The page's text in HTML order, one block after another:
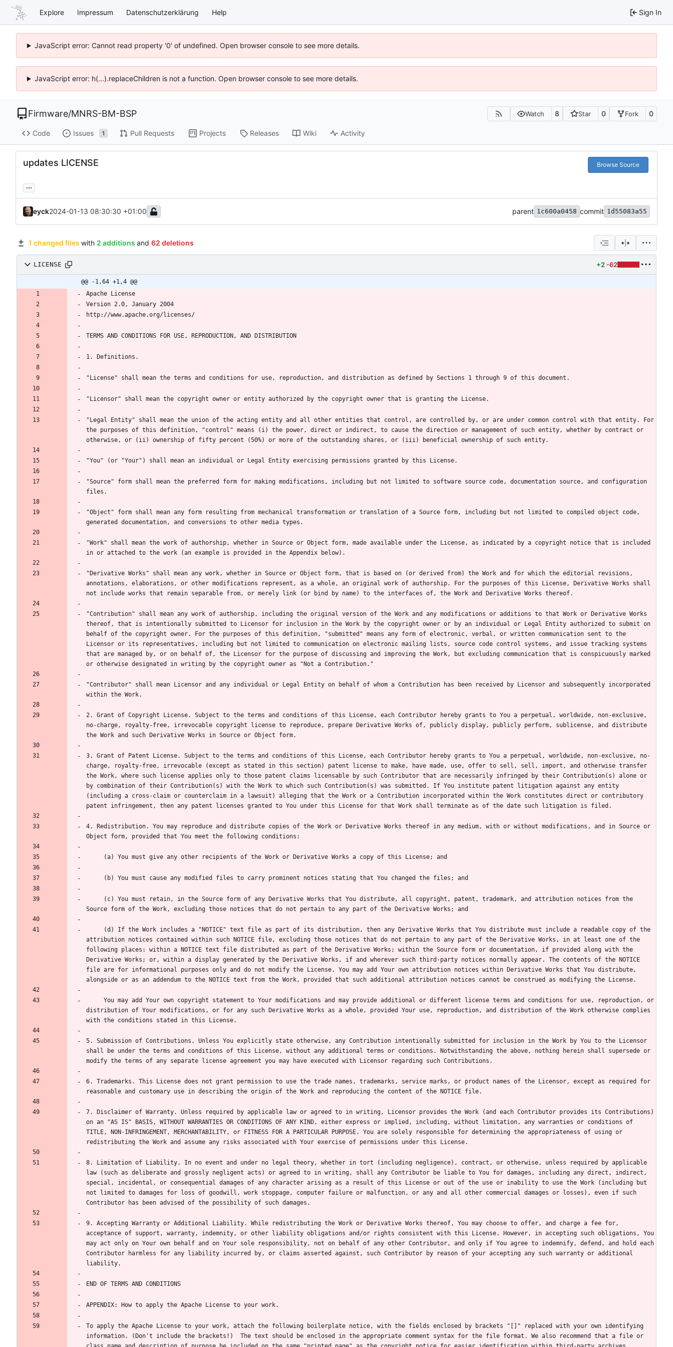
Explore Impressum Datenschutzerklärung Help Sign In
JavaScript error: Cannot read property '0' of undefined. Open browser console to see more details.
JavaScript error: h(...).replaceChildren is not a function. Open browser console to see more details.
Firmware/MNRS-BM-BSP Watch 8 Star 0 Fork 0
Code Issues 1 Pull Requests Projects Releases Wiki Activity
updates LICENSE Browse Source
...
eyck2024-01-13 08:30:30 +01:00 parent 1c600a0458 commit 1d55083a55
1 changed files with 2 additions and 62 deletions
LICENSE +2 -62
@@ -1,64 +1,4 @@
"Legal Entity" shall mean the union of the acting entity and all other entities that control, are controlled by, or are under common control with that entity. For
the purposes of this definition, "control" means (i) the power, direct or indirect, to cause the direction or management of such entity, whether by contract or
"Source" form shall mean the preferred form for making modifications, including but not limited to software source code, documentation source, and configuration
"Object" form shall mean any form resulting from mechanical transformation or translation of a Source form, including but not limited to compiled object code,
"Work" shall mean the work of authorship, whether in Source or Object form, made available under the License, as indicated by a copyright notice that is included
"Derivative Works" shall mean any work, whether in Source or Object form, that is based on (or derived from) the Work and for which the editorial revisions,
annotations, elaborations, or other modifications represent, as a whole, an original work of authorship. For the purposes of this License, Derivative Works shall
"Contribution" shall mean any work of authorship, including the original version of the Work and any modifications or additions to that Work or Derivative Works
thereof, that is intentionally submitted to Licensor for inclusion in the Work by the copyright owner or by an individual or Legal Entity authorized to submit on
behalf of the copyright owner. For the purposes of this definition, "submitted" means any form of electronic, verbal, or written communication sent to the
Licensor or its representatives, including but not limited to communication on electronic mailing lists, source code control systems, and issue tracking systems
that are managed by, or on behalf of, the Licensor for the purpose of discussing and improving the Work, but excluding communication that is conspicuously marked
"Contributor" shall mean Licensor and any individual or Legal Entity on behalf of whom a Contribution has been received by Licensor and subsequently incorporated
2. Grant of Copyright License. Subject to the terms and conditions of this License, each Contributor hereby grants to You a perpetual, worldwide, non-exclusive,
no-charge, royalty-free, irrevocable copyright license to reproduce, prepare Derivative Works of, publicly display, publicly perform, sublicense, and distribute
3. Grant of Patent License. Subject to the terms and conditions of this License, each Contributor hereby grants to You a perpetual, worldwide, non-exclusive, no-
charge, royalty-free, irrevocable (except as stated in this section) patent license to make, have made, use, offer to sell, sell, import, and otherwise transfer
the Work, where such license applies only to those patent claims licensable by such Contributor that are necessarily infringed by their Contribution(s) alone or
by combination of their Contribution(s) with the Work to which such Contribution(s) was submitted. If You institute patent litigation against any entity
(including a cross-claim or counterclaim in a lawsuit) alleging that the Work or a Contribution incorporated within the Work constitutes direct or contributory
4. Redistribution. You may reproduce and distribute copies of the Work or Derivative Works thereof in any medium, with or without modifications, and in Source or
attribution notices contained within such NOTICE file, excluding those notices that do not pertain to any part of the Derivative Works, in at least one of the
following places: within a NOTICE text file distributed as part of the Derivative Works; within the Source form or documentation, if provided along with the
Derivative Works; or, within a display generated by the Derivative Works, if and wherever such third-party notices normally appear. The contents of the NOTICE
file are for informational purposes only and do not modify the License. You may add Your own attribution notices within Derivative Works that You distribute,
distribution of Your modifications, or for any such Derivative Works as a whole, provided Your use, reproduction, and distribution of the Work otherwise complies
5. Submission of Contributions. Unless You explicitly state otherwise, any Contribution intentionally submitted for inclusion in the Work by You to the Licensor
shall be under the terms and conditions of this License, without any additional terms or conditions. Notwithstanding the above, nothing herein shall supersede or
6. Trademarks. This License does not grant permission to use the trade names, trademarks, service marks, or product names of the Licensor, except as required for
7. Disclaimer of Warranty. Unless required by applicable law or agreed to in writing, Licensor provides the Work (and each Contributor provides its Contributions)
on an "AS IS" BASIS, WITHOUT WARRANTIES OR CONDITIONS OF ANY KIND, either express or implied, including, without limitation, any warranties or conditions of
TITLE, NON-INFRINGEMENT, MERCHANTABILITY, or FITNESS FOR A PARTICULAR PURPOSE. You are solely responsible for determining the appropriateness of using or
8. Limitation of Liability. In no event and under no legal theory, whether in tort (including negligence), contract, or otherwise, unless required by applicable
law (such as deliberate and grossly negligent acts) or agreed to in writing, shall any Contributor be liable to You for damages, including any direct, indirect,
special, incidental, or consequential damages of any character arising as a result of this License or out of the use or inability to use the Work (including but
not limited to damages for loss of goodwill, work stoppage, computer failure or malfunction, or any and all other commercial damages or losses), even if such
9. Accepting Warranty or Additional Liability. While redistributing the Work or Derivative Works thereof, You may choose to offer, and charge a fee for,
acceptance of support, warranty, indemnity, or other liability obligations and/or rights consistent with this License. However, in accepting such obligations, You
may act only on Your own behalf and on Your sole responsibility, not on behalf of any other Contributor, and only if You agree to indemnify, defend, and hold each
Contributor harmless for any liability incurred by, or claims asserted against, such Contributor by reason of your accepting any such warranty or additional
To apply the Apache License to your work, attach the following boilerplate notice, with the fields enclosed by brackets "[]" replaced with your own identifying
information. (Don't include the brackets!)  The text should be enclosed in the appropriate comment syntax for the file format. We also recommend that a file or